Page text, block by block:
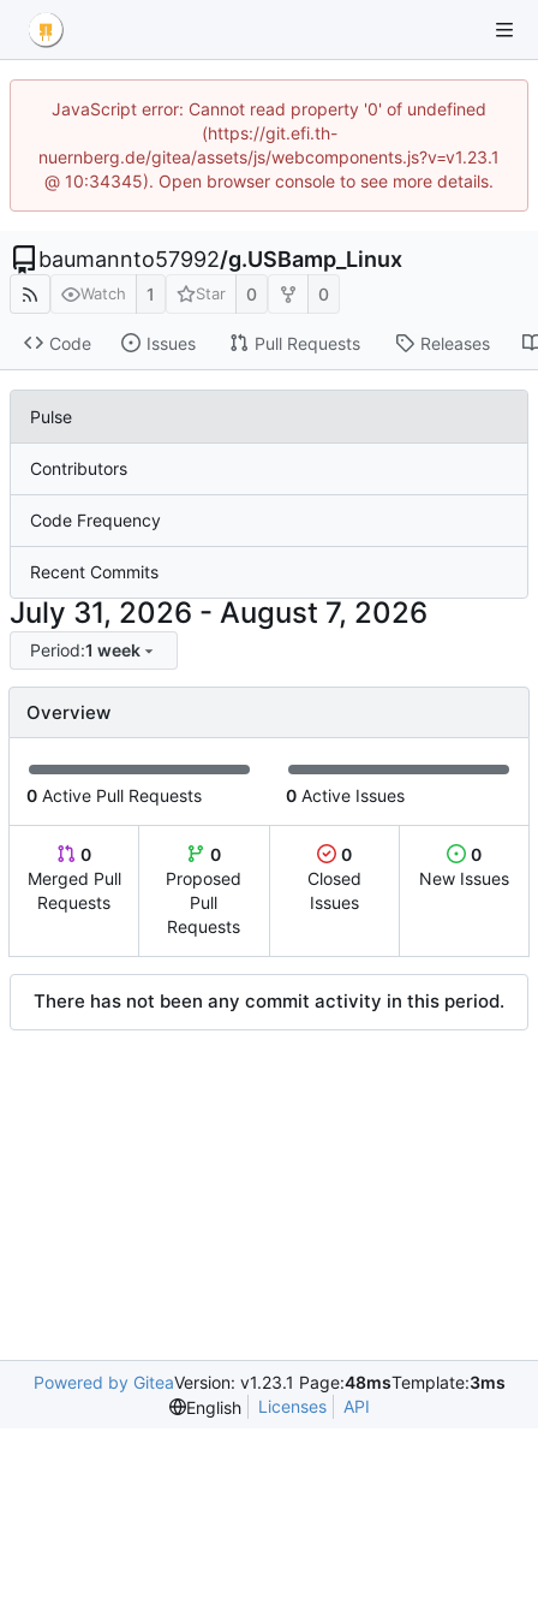
JavaScript error: Cannot read property '0' of undefined
(https://git.efi.th-
nuernberg.de/gitea/assets/js/webcomponents.js?v=v1.23.1
@ 10:34345). Open browser console to see more details.
baumannto57992/g.USBamp_Linux
Watch 1 Star 0 0
Code Issues Pull Requests Releases
Pulse
Contributors
Code Frequency
Recent Commits
-
Period:1 week
Overview
0 Active Pull Requests 0 Active Issues
0
Merged Pull
Requests
0
Proposed
Pull
Requests
0
Closed
Issues
0
New Issues
There has not been any commit activity in this period.
Powered by GiteaVersion: v1.23.1 Page:48msTemplate:3ms
English
Licenses API